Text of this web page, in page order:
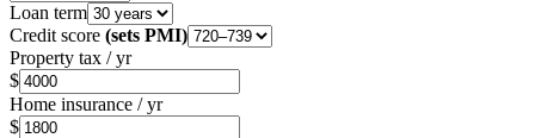
Loan term
Credit score (sets PMI)
Property tax / yr
$
Home insurance / yr
$